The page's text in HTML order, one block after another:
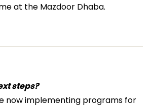
at the Mazdoor Dhaba.
steps?
now implementing programs for